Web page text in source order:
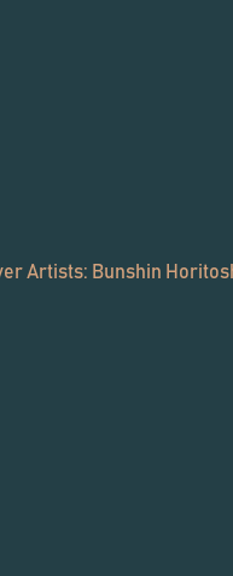
Artists: Bunshin